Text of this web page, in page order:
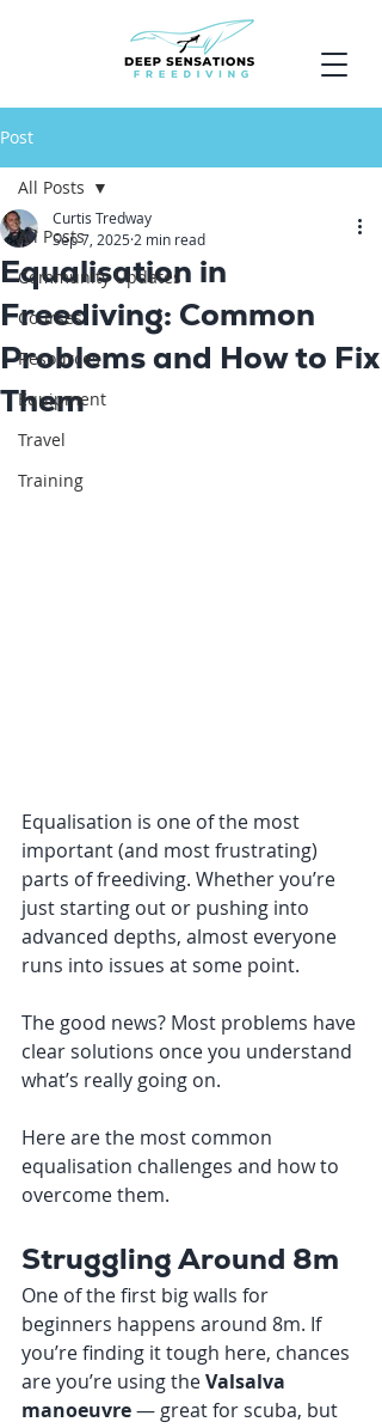
Post
All Posts
Community Updates
Courses
Resources
Equipment
Travel
Training
All Posts
Equalisation in
Freediving: Common
Problems and How to Fix
Them
Curtis Tredway
Sep 7, 2025 2 min read
Equalisation is one of the most
important (and most frustrating)
parts of freediving. Whether you’re
just starting out or pushing into
advanced depths, almost everyone
runs into issues at some point.
The good news? Most problems have
clear solutions once you understand
what’s really going on.
Here are the most common
equalisation challenges and how to
overcome them.
Struggling Around 8m
One of the first big walls for
beginners happens around 8m. If
you’re finding it tough here, chances
are you’re using the Valsalva
manoeuvre — great for scuba, but